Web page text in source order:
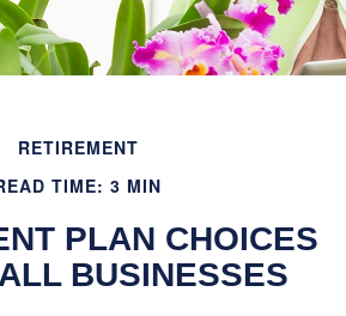
RETIREMENT
TIME: 3 MIN
PLAN CHOICES
BUSINESSES